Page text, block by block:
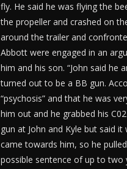
fly. He said he was flying the
the propeller and crashed on
around the trailer and
Abbott were engaged in an
him and his son. “John said he
turned out to be a BB gun.
“psychosis” and that he was
him out and he grabbed his
gun at John and Kyle but said
came towards him, so he
possible sentence of up to two